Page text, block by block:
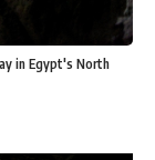
in Egypt's North